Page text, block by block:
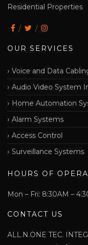
Residential Properties
OUR SERVICES
Voice and Data
Audio Video System
Home Automation
Alarm Systems
Access Control
Surveillance Systems
HOURS OF
Mon – Fri: 8:30AM –
CONTACT US
ALL.N.ONE TEC.